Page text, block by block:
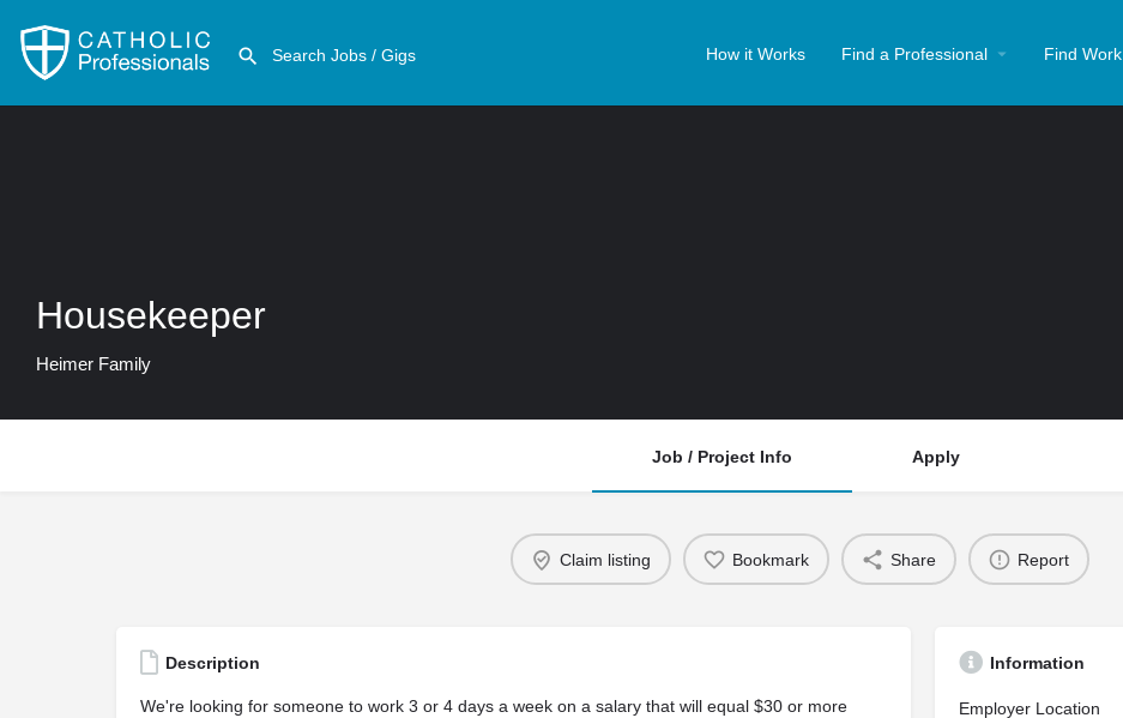
How it Works Find a Professional Find Work
Housekeeper
Heimer Family
Job / Project Info Apply
Claim listing Bookmark Share Report
Description
We're looking for someone to work 3 or 4 days a week on a salary that will equal $30 or more
Information
Employer Location